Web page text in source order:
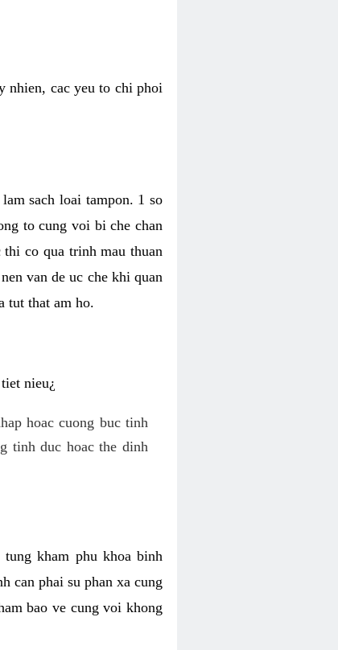
nhien, cac yeu to chi phoi
sach loai tampon. 1 so
to cung voi bi che chan
co qua trinh mau thuan
van de uc che khi quan
tut that am ho.
nieu¿
hoac cuong buc tinh
tinh duc hoac the dinh
kham phu khoa binh
can phai su phan xa cung
bao ve cung voi khong